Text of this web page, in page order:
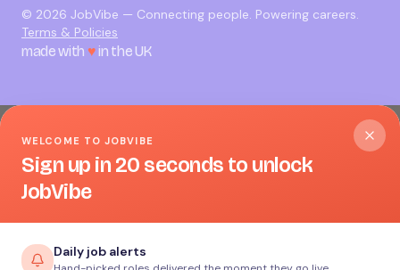
© 2026 JobVibe — Connecting people. Powering careers.
Terms & Policies
made with ♥in the UK
WELCOME TO JOBVIBE
Sign up in 20 seconds to unlock
JobVibe
Daily job alerts